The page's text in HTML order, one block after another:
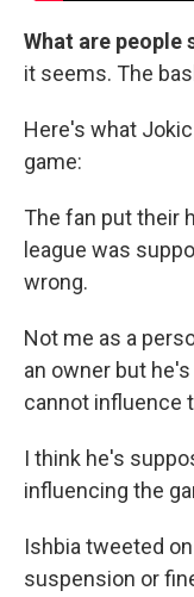
What are people
it seems. The
Here's what
game:
The fan put their
league was
wrong.
Not me as a
an owner but
cannot influence
I think he's
influencing the
Ishbia tweeted
suspension or